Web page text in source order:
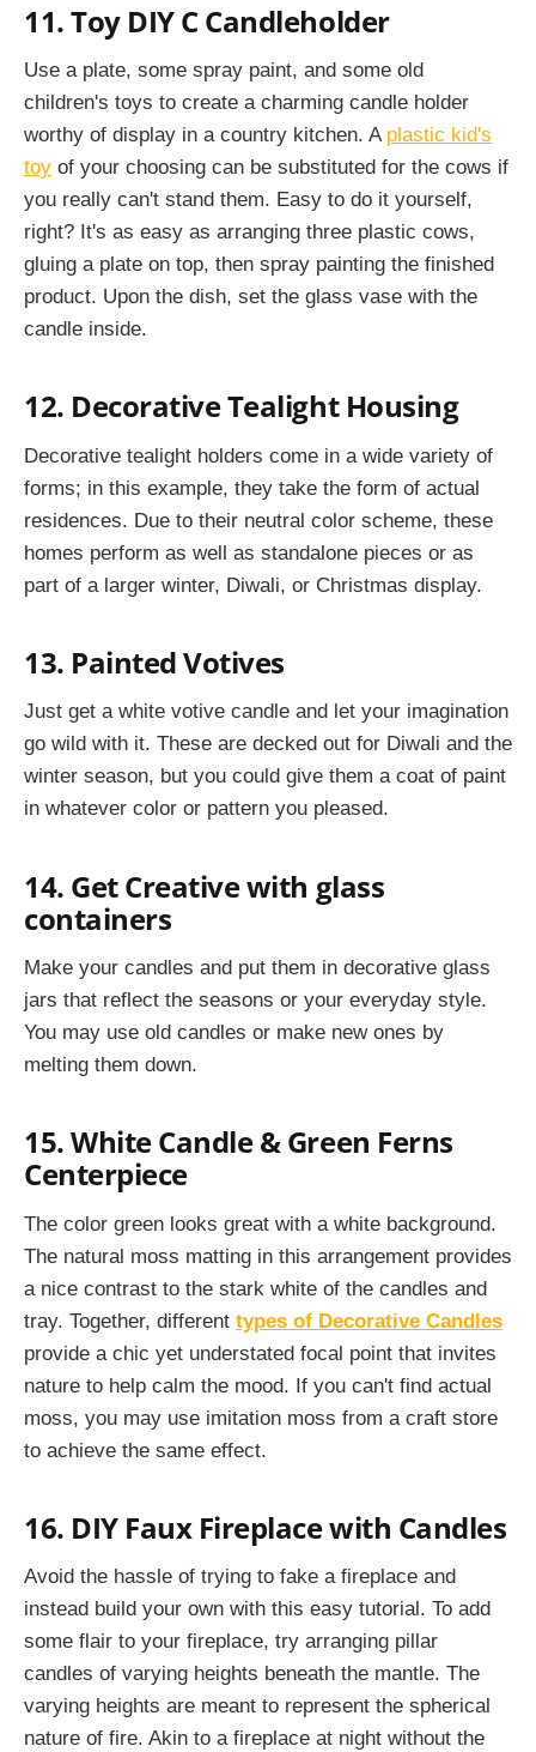
11. Toy DIY C Candleholder
Use a plate, some spray paint, and some old
children's toys to create a charming candle holder
worthy of display in a country kitchen. A plastic kid's
toy of your choosing can be substituted for the cows if
you really can't stand them. Easy to do it yourself,
right? It's as easy as arranging three plastic cows,
gluing a plate on top, then spray painting the finished
product. Upon the dish, set the glass vase with the
candle inside.
12. Decorative Tealight Housing
Decorative tealight holders come in a wide variety of
forms; in this example, they take the form of actual
residences. Due to their neutral color scheme, these
homes perform as well as standalone pieces or as
part of a larger winter, Diwali, or Christmas display.
13. Painted Votives
Just get a white votive candle and let your imagination
go wild with it. These are decked out for Diwali and the
winter season, but you could give them a coat of paint
in whatever color or pattern you pleased.
14. Get Creative with glass
containers
Make your candles and put them in decorative glass
jars that reflect the seasons or your everyday style.
You may use old candles or make new ones by
melting them down.
15. White Candle & Green Ferns
Centerpiece
The color green looks great with a white background.
The natural moss matting in this arrangement provides
a nice contrast to the stark white of the candles and
tray. Together, different types of Decorative Candles
provide a chic yet understated focal point that invites
nature to help calm the mood. If you can't find actual
moss, you may use imitation moss from a craft store
to achieve the same effect.
16. DIY Faux Fireplace with Candles
Avoid the hassle of trying to fake a fireplace and
instead build your own with this easy tutorial. To add
some flair to your fireplace, try arranging pillar
candles of varying heights beneath the mantle. The
varying heights are meant to represent the spherical
nature of fire. Akin to a fireplace at night without the